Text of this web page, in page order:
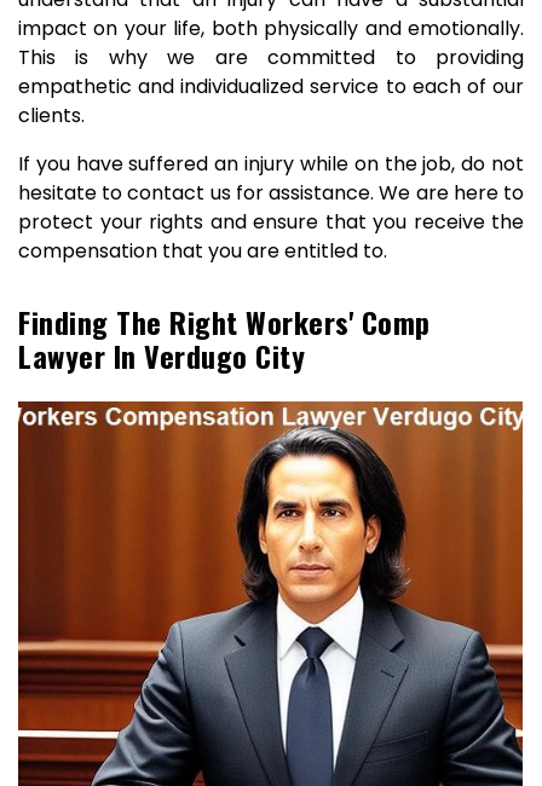
impact on your life, both physically and emotionally.
This is why we are committed to providing
empathetic and individualized service to each of our
clients.
If you have suffered an injury while on the job, do not
hesitate to contact us for assistance. We are here to
protect your rights and ensure that you receive the
compensation that you are entitled to.
Finding The Right Workers' Comp
Lawyer In Verdugo City